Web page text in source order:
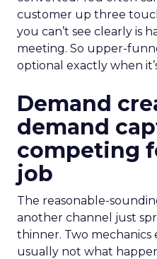
customer up three
you can’t see clearly is
meeting. So upper-
optional exactly when
Demand
demand
competing
job
The reasonable-
another channel just
thinner. Two mechanics
usually not what